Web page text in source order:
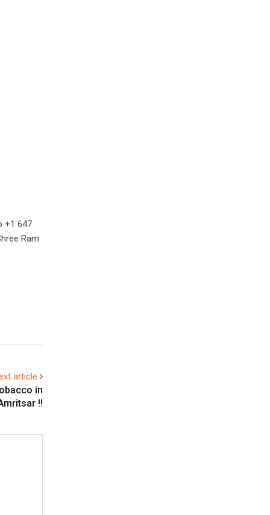
+1 647
Ram
article
in
!!